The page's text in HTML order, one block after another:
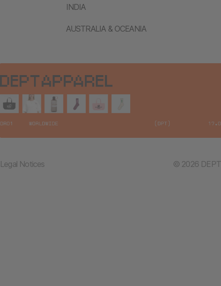
INDIA
AUSTRALIA & OCEANIA
Legal Notices © 2026 DEPT